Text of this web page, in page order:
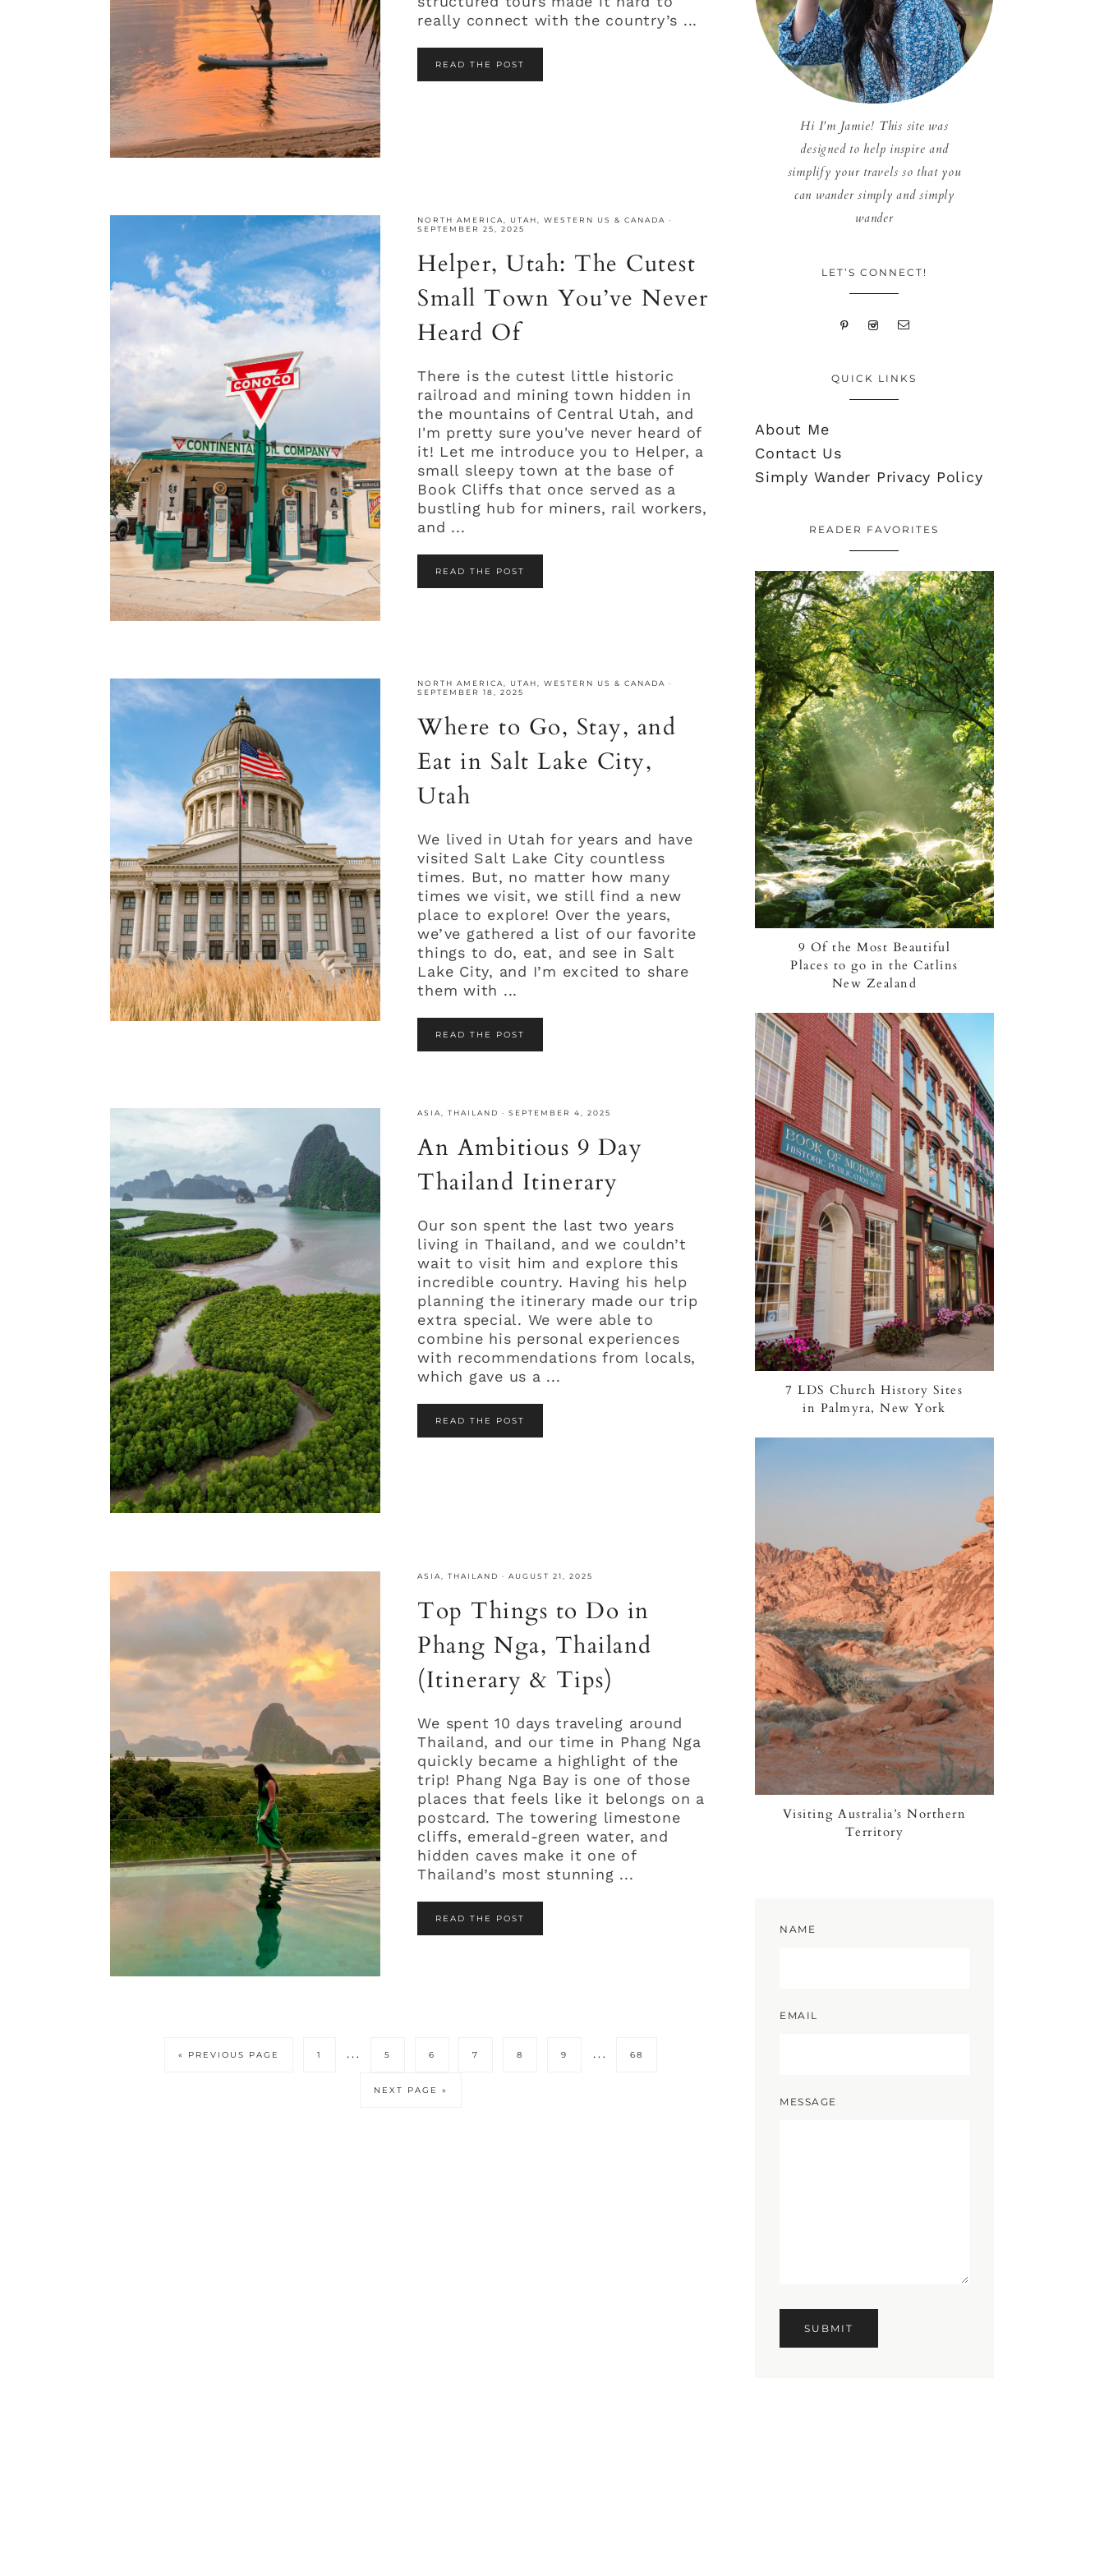
really connect with the country’s ...
READ THE POST
NORTH AMERICA UTAH ,WESTERN US & CANADA ·
SEPTEMBER 25, 2025
Helper, Utah: The Cutest
Small Town You’ve Never
Heard Of
There is the cutest little historic
railroad and mining town hidden in
the mountains of Central Utah, and
I'm pretty sure you've never heard of
it! Let me introduce you to Helper, a
small sleepy town at the base of
Book Cliffs that once served as a
bustling hub for miners, rail workers,
and ...
READ THE POST
NORTH AMERICA UTAH ,WESTERN US & CANADA ·
SEPTEMBER 18, 2025
Where to Go, Stay, and
Eat in Salt Lake City,
Utah
We lived in Utah for years and have
visited Salt Lake City countless
times. But, no matter how many
times we visit, we still find a new
place to explore! Over the years,
we’ve gathered a list of our favorite
things to do, eat, and see in Salt
Lake City, and I’m excited to share
them with ...
READ THE POST
ASIA ,THAILAND ·SEPTEMBER 4, 2025
An Ambitious 9 Day
Thailand Itinerary
Our son spent the last two years
living in Thailand, and we couldn’t
wait to visit him and explore this
incredible country. Having his help
planning the itinerary made our trip
extra special. We were able to
combine his personal experiences
with recommendations from locals,
which gave us a ...
READ THE POST
ASIA ,THAILAND ·AUGUST 21, 2025
Top Things to Do in
Phang Nga, Thailand
(Itinerary & Tips)
We spent 10 days traveling around
Thailand, and our time in Phang Nga
quickly became a highlight of the
trip! Phang Nga Bay is one of those
places that feels like it belongs on a
postcard. The towering limestone
cliffs, emerald-green water, and
hidden caves make it one of
Thailand’s most stunning ...
READ THE POST
« GO
PREVIOUS PAGE PAGE
1
pages
… PAGE
5 PAGE
6 PAGE
7 PAGE
8 PAGE
9
pages
… PAGE
68
GO
NEXT PAGE »
Hi I'm Jamie! This site was
designed to help inspire and
simplify your travels so that you
can wander simply and simply
wander
LET’S CONNECT!
QUICK LINKS
About Me
Contact Us
Simply Wander Privacy Policy
READER FAVORITES
9 Of the Most Beautiful
Places to go in the Catlins
New Zealand
7 LDS Church History Sites
in Palmyra, New York
Visiting Australia’s Northern
Territory
NAME
EMAIL
MESSAGE